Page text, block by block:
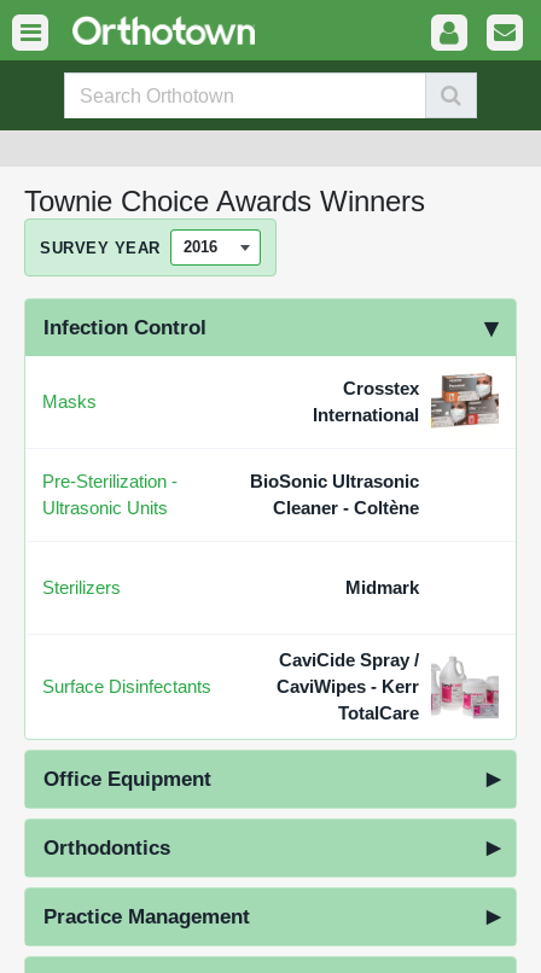
Townie Choice Awards Winners
SURVEY YEAR
Infection Control
Masks
Crosstex
International
Pre-Sterilization -
Ultrasonic Units
BioSonic Ultrasonic
Cleaner - Coltène
Sterilizers Midmark
Surface Disinfectants
CaviCide Spray /
CaviWipes - Kerr
TotalCare
Office Equipment
Orthodontics
Practice Management